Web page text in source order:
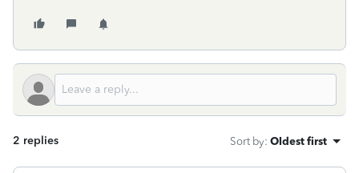
2 replies Sort by: Oldest first